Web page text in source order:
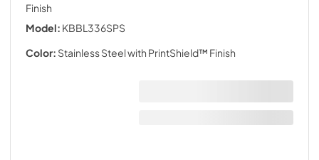
Finish
Model: KBBL336SPS
Color: Stainless Steel with PrintShield™ Finish